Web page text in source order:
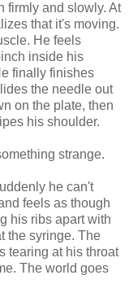
firmly and slowly. At
that it's moving.
He feels
inside his
finally finishes
the needle out
on the plate, then
his shoulder.
strange.
he can't
feels as though
his ribs apart with
the syringe. The
tearing at his throat
The world goes